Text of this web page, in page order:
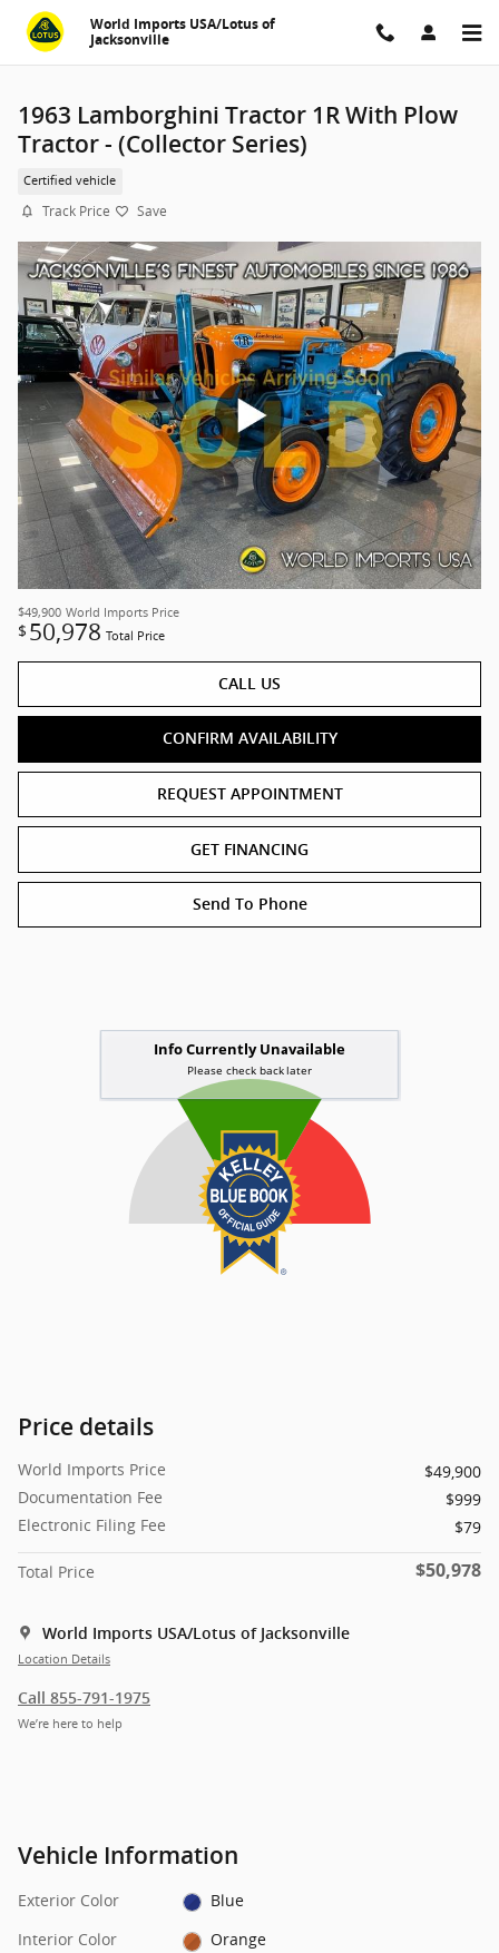
Skip to main content
World Imports USA/Lotus of
Jacksonville
1963 Lamborghini Tractor 1R With Plow
Tractor - (Collector Series)
Certified vehicle
Track Price Save
$49,900 World Imports Price
$ 50,978 Total Price
CALL US
CONFIRM AVAILABILITY
REQUEST APPOINTMENT
GET FINANCING
Send To Phone
Price details
World Imports Price
$49,900
Documentation Fee
$999
Electronic Filing Fee
$79
Total Price $50,978
World Imports USA/Lotus of Jacksonville
Location Details
Call 855-791-1975
We’re here to help
Vehicle Information
Exterior Color
Blue
Interior Color
Orange